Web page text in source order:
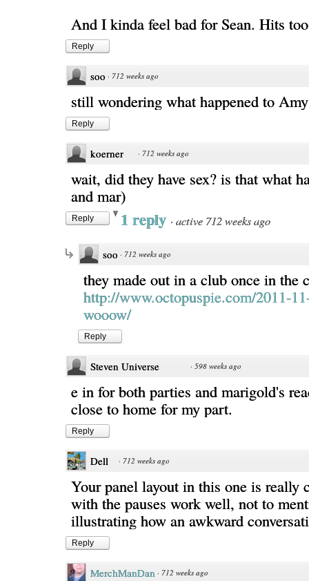
And I kinda feel bad for Sean. Hits
Reply
soo · 712 weeks ago
still wondering what happened to Amy
Reply
koerner · 712 weeks ago
wait, did they have sex? is that what
and mar)
Reply 1 reply · active 712 weeks ago
soo · 712 weeks ago
they made out in a club once in the
http://www.octopuspie.com/2011-
wooow/
Reply
Steven Universe · 598 weeks ago
e in for both parties and marigold's
close to home for my part.
Reply
Dell · 712 weeks ago
Your panel layout in this one is really
with the pauses work well, not to
illustrating how an awkward
Reply
MerchManDan · 712 weeks ago